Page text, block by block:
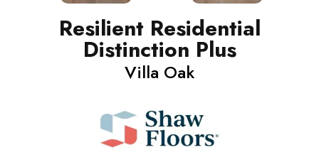
Resilient Residential
Distinction Plus
Villa Oak